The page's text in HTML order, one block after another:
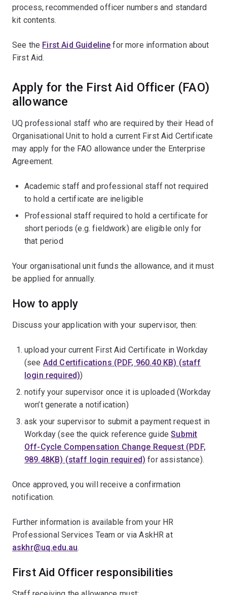
process, recommended officer numbers and standard
kit contents.
See the First Aid Guideline for more information about
First Aid.
Apply for the First Aid Officer (FAO)
allowance
UQ professional staff who are required by their Head of
Organisational Unit to hold a current First Aid Certificate
may apply for the FAO allowance under the Enterprise
Agreement.
Academic staff and professional staff not required
to hold a certificate are ineligible
Professional staff required to hold a certificate for
short periods (e.g. fieldwork) are eligible only for
that period
Your organisational unit funds the allowance, and it must
be applied for annually.
How to apply
Discuss your application with your supervisor, then:
upload your current First Aid Certificate in Workday
(see Add Certifications (PDF, 960.40 KB) (staff
login required))
notify your supervisor once it is uploaded (Workday
won’t generate a notification)
ask your supervisor to submit a payment request in
Workday (see the quick reference guideSubmit
Off-Cycle Compensation Change Request (PDF,
989.48KB) (staff login required) for assistance).
Once approved, you will receive a confirmation
notification.
Further information is available from your HR
Professional Services Team or via AskHR at
askhr@uq.edu.au.
First Aid Officer responsibilities